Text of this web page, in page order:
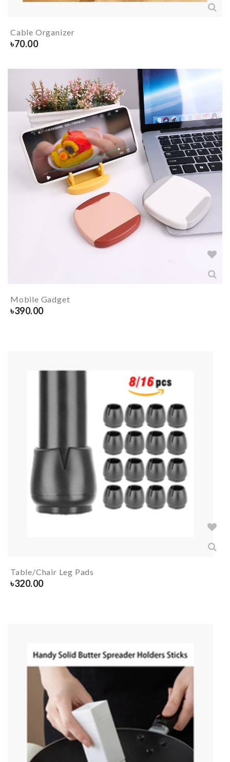
Cable Organizer
৳70.00
Mobile Gadget
৳390.00
Table/Chair Leg Pads
৳320.00